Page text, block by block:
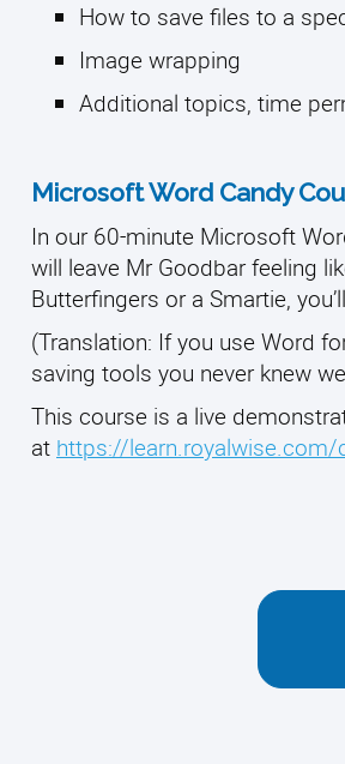
How to save files to a
Image wrapping
Additional topics, time
Microsoft Word Candy
In our 60-minute Microsoft
will leave Mr Goodbar feeling
Butterfingers or a Smartie,
(Translation: If you use Word
saving tools you never knew
This course is a live
at https://